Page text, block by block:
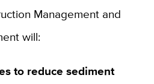
Management and
will:
to reduce sediment